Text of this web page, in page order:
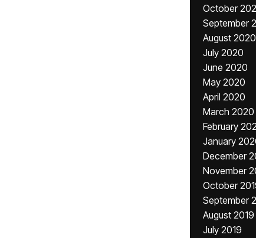
October
September
August 2020
July 2020
June 2020
May 2020
April 2020
March 2020
February
January
December
November
October
September
August 2019
July 2019